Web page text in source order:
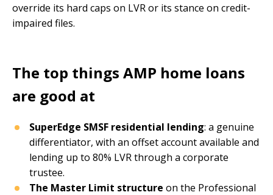
override its hard caps on LVR or its stance on credit-
impaired files.
The top things AMP home loans
are good at
SuperEdge SMSF residential lending: a genuine
differentiator, with an offset account available and
lending up to 80% LVR through a corporate
trustee.
The Master Limit structure on the Professional